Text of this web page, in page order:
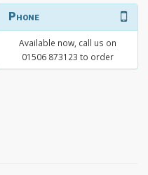
Phone
Available now, call us on
01506 873123 to order